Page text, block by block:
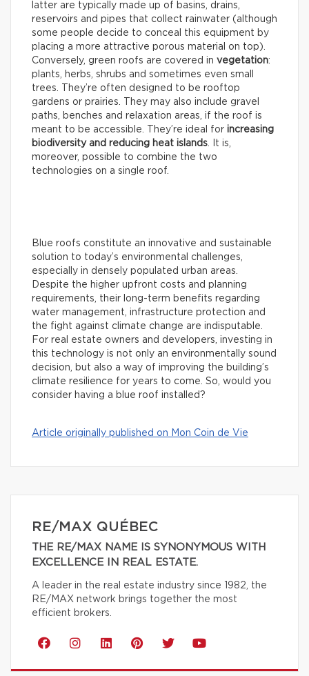
latter are typically made up of basins, drains,
reservoirs and pipes that collect rainwater (although
some people decide to conceal this equipment by
placing a more attractive porous material on top).
Conversely, green roofs are covered in vegetation:
plants, herbs, shrubs and sometimes even small
trees. They’re often designed to be rooftop
gardens or prairies. They may also include gravel
paths, benches and relaxation areas, if the roof is
meant to be accessible. They’re ideal for increasing
biodiversity and reducing heat islands. It is,
moreover, possible to combine the two
technologies on a single roof.
Blue roofs constitute an innovative and sustainable
solution to today’s environmental challenges,
especially in densely populated urban areas.
Despite the higher upfront costs and planning
requirements, their long-term benefits regarding
water management, infrastructure protection and
the fight against climate change are indisputable.
For real estate owners and developers, investing in
this technology is not only an environmentally sound
decision, but also a way of improving the building’s
climate resilience for years to come. So, would you
consider having a blue roof installed?
Article originally published on Mon Coin de Vie
RE/MAX QUÉBEC
THE RE/MAX NAME IS SYNONYMOUS WITH
EXCELLENCE IN REAL ESTATE.
A leader in the real estate industry since 1982, the
RE/MAX network brings together the most
efficient brokers.